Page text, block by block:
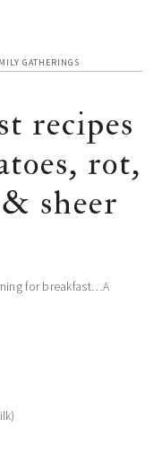
GATHERINGS
recipes
rot,
sheer
for breakfast…A